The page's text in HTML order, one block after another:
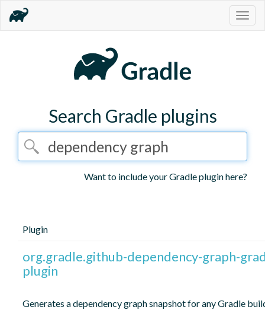
Search Gradle plugins
Want to include your Gradle plugin here?
Plugin
org.gradle.github-dependency-graph-
plugin
Generates a dependency graph snapshot for any Gradle